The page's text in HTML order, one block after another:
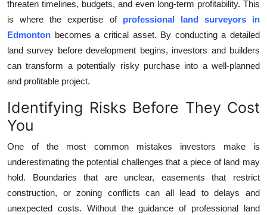
Finance
Tech
Real Estate
General
How To
Support Number
threaten timelines, budgets, and even long-term profitability. This
is where the expertise of professional land surveyors in
Edmonton becomes a critical asset. By conducting a detailed
land survey before development begins, investors and builders
can transform a potentially risky purchase into a well-planned
and profitable project.
Identifying Risks Before They Cost
You
One of the most common mistakes investors make is
underestimating the potential challenges that a piece of land may
hold. Boundaries that are unclear, easements that restrict
construction, or zoning conflicts can all lead to delays and
unexpected costs. Without the guidance of professional land